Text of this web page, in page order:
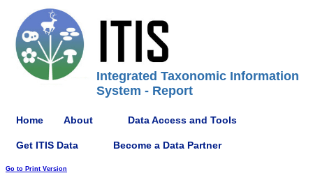
Integrated Taxonomic Information
System - Report
Home About Data Access and Tools
Get ITIS Data Become a Data Partner
Go to Print Version